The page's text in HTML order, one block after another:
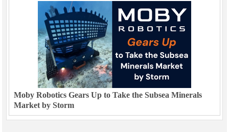
Moby Robotics Gears Up to Take the Subsea Minerals
Market by Storm